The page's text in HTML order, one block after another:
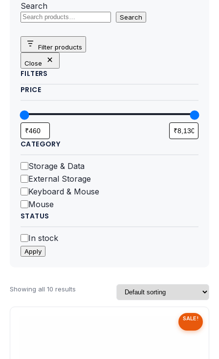
Processors & Computing
Processor
Motherboards
Peripheral
Computer Cabinets
Power Supply (SMPS)
Headphone
Fan & Cooler
Webcam
UPS
DVD Writer
Others Accessories
Search
Search
Filter products
Close
FILTERS
PRICE
CATEGORY
Category
Storage & Data
External Storage
Keyboard & Mouse
Mouse
STATUS
Status
In stock
Apply
Showing all 10 results
SALE!